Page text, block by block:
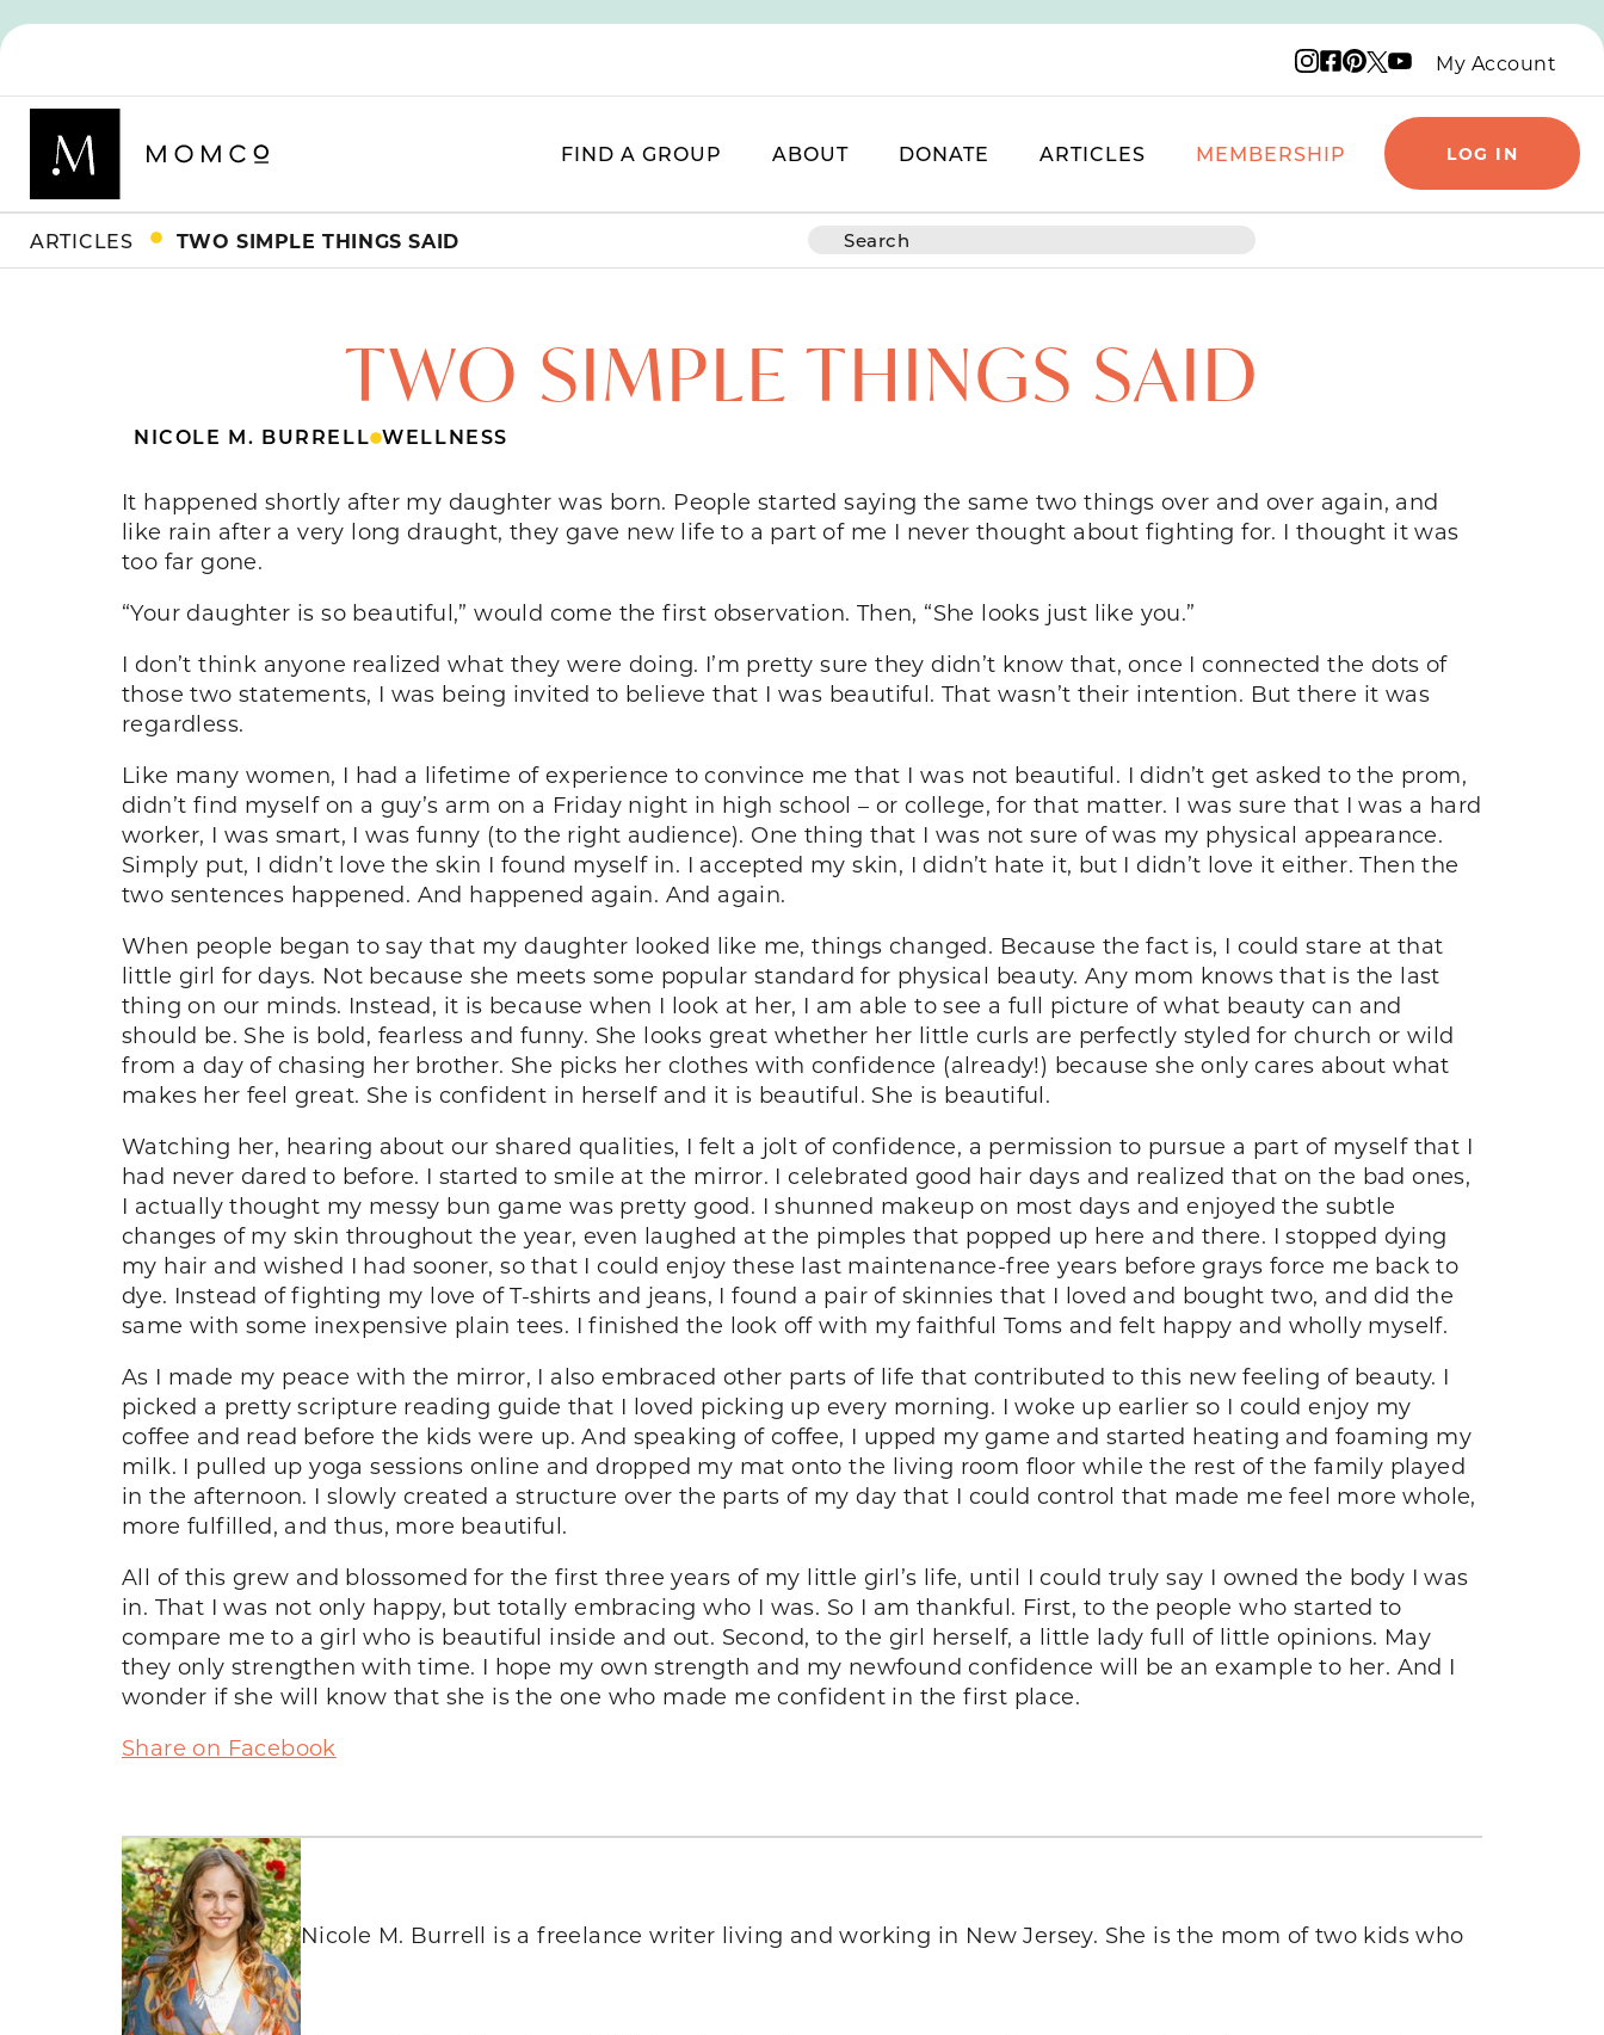
Instagram logo
Facebook logo
Pinterest logo
X logo
YouTube logo
My Account
FIND A GROUP ABOUT DONATE ARTICLES MEMBERSHIP LOG IN
ARTICLES TWO SIMPLE THINGS SAID
TWO SIMPLE THINGS SAID
NICOLE M. BURRELL WELLNESS
It happened shortly after my daughter was born. People started saying the same two things over and over again, and
like rain after a very long draught, they gave new life to a part of me I never thought about fighting for. I thought it was
too far gone.
“Your daughter is so beautiful,” would come the first observation. Then, “She looks just like you.”
I don’t think anyone realized what they were doing. I’m pretty sure they didn’t know that, once I connected the dots of
those two statements, I was being invited to believe that I was beautiful. That wasn’t their intention. But there it was
regardless.
Like many women, I had a lifetime of experience to convince me that I was not beautiful. I didn’t get asked to the prom,
didn’t find myself on a guy’s arm on a Friday night in high school – or college, for that matter. I was sure that I was a hard
worker, I was smart, I was funny (to the right audience). One thing that I was not sure of was my physical appearance.
Simply put, I didn’t love the skin I found myself in. I accepted my skin, I didn’t hate it, but I didn’t love it either. Then the
two sentences happened. And happened again. And again.
When people began to say that my daughter looked like me, things changed. Because the fact is, I could stare at that
little girl for days. Not because she meets some popular standard for physical beauty. Any mom knows that is the last
thing on our minds. Instead, it is because when I look at her, I am able to see a full picture of what beauty can and
should be. She is bold, fearless and funny. She looks great whether her little curls are perfectly styled for church or wild
from a day of chasing her brother. She picks her clothes with confidence (already!) because she only cares about what
makes her feel great. She is confident in herself and it is beautiful. She is beautiful.
Watching her, hearing about our shared qualities, I felt a jolt of confidence, a permission to pursue a part of myself that I
had never dared to before. I started to smile at the mirror. I celebrated good hair days and realized that on the bad ones,
I actually thought my messy bun game was pretty good. I shunned makeup on most days and enjoyed the subtle
changes of my skin throughout the year, even laughed at the pimples that popped up here and there. I stopped dying
my hair and wished I had sooner, so that I could enjoy these last maintenance-free years before grays force me back to
dye. Instead of fighting my love of T-shirts and jeans, I found a pair of skinnies that I loved and bought two, and did the
same with some inexpensive plain tees. I finished the look off with my faithful Toms and felt happy and wholly myself.
As I made my peace with the mirror, I also embraced other parts of life that contributed to this new feeling of beauty. I
picked a pretty scripture reading guide that I loved picking up every morning. I woke up earlier so I could enjoy my
coffee and read before the kids were up. And speaking of coffee, I upped my game and started heating and foaming my
milk. I pulled up yoga sessions online and dropped my mat onto the living room floor while the rest of the family played
in the afternoon. I slowly created a structure over the parts of my day that I could control that made me feel more whole,
more fulfilled, and thus, more beautiful.
All of this grew and blossomed for the first three years of my little girl’s life, until I could truly say I owned the body I was
in. That I was not only happy, but totally embracing who I was. So I am thankful. First, to the people who started to
compare me to a girl who is beautiful inside and out. Second, to the girl herself, a little lady full of little opinions. May
they only strengthen with time. I hope my own strength and my newfound confidence will be an example to her. And I
wonder if she will know that she is the one who made me confident in the first place.
Share on Facebook
Nicole M. Burrell is a freelance writer living and working in New Jersey. She is the mom of two kids who